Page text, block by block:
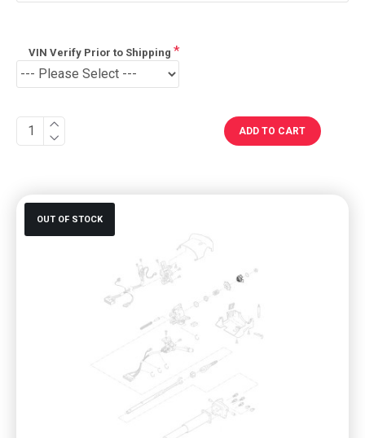
OUT OF STOCK
VIN Verify Prior to Shipping
ADD TO CART